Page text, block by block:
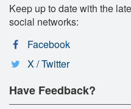
Keep up to date with the
social networks:
Facebook
X / Twitter
Have Feedback?